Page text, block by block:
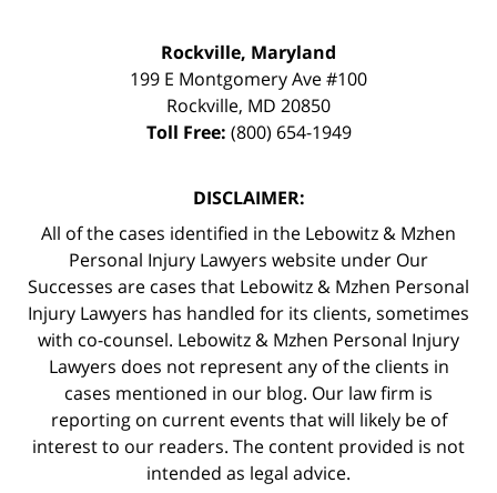
Rockville, Maryland
199 E Montgomery Ave #100
Rockville, MD 20850
Toll Free: (800) 654-1949
DISCLAIMER:
All of the cases identified in the Lebowitz & Mzhen
Personal Injury Lawyers website under Our
Successes are cases that Lebowitz & Mzhen Personal
Injury Lawyers has handled for its clients, sometimes
with co-counsel. Lebowitz & Mzhen Personal Injury
Lawyers does not represent any of the clients in
cases mentioned in our blog. Our law firm is
reporting on current events that will likely be of
interest to our readers. The content provided is not
intended as legal advice.